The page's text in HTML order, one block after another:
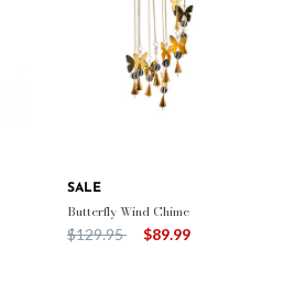
SALE
Butterfly Wind Chime
Price reduced from
$129.95to $89.99